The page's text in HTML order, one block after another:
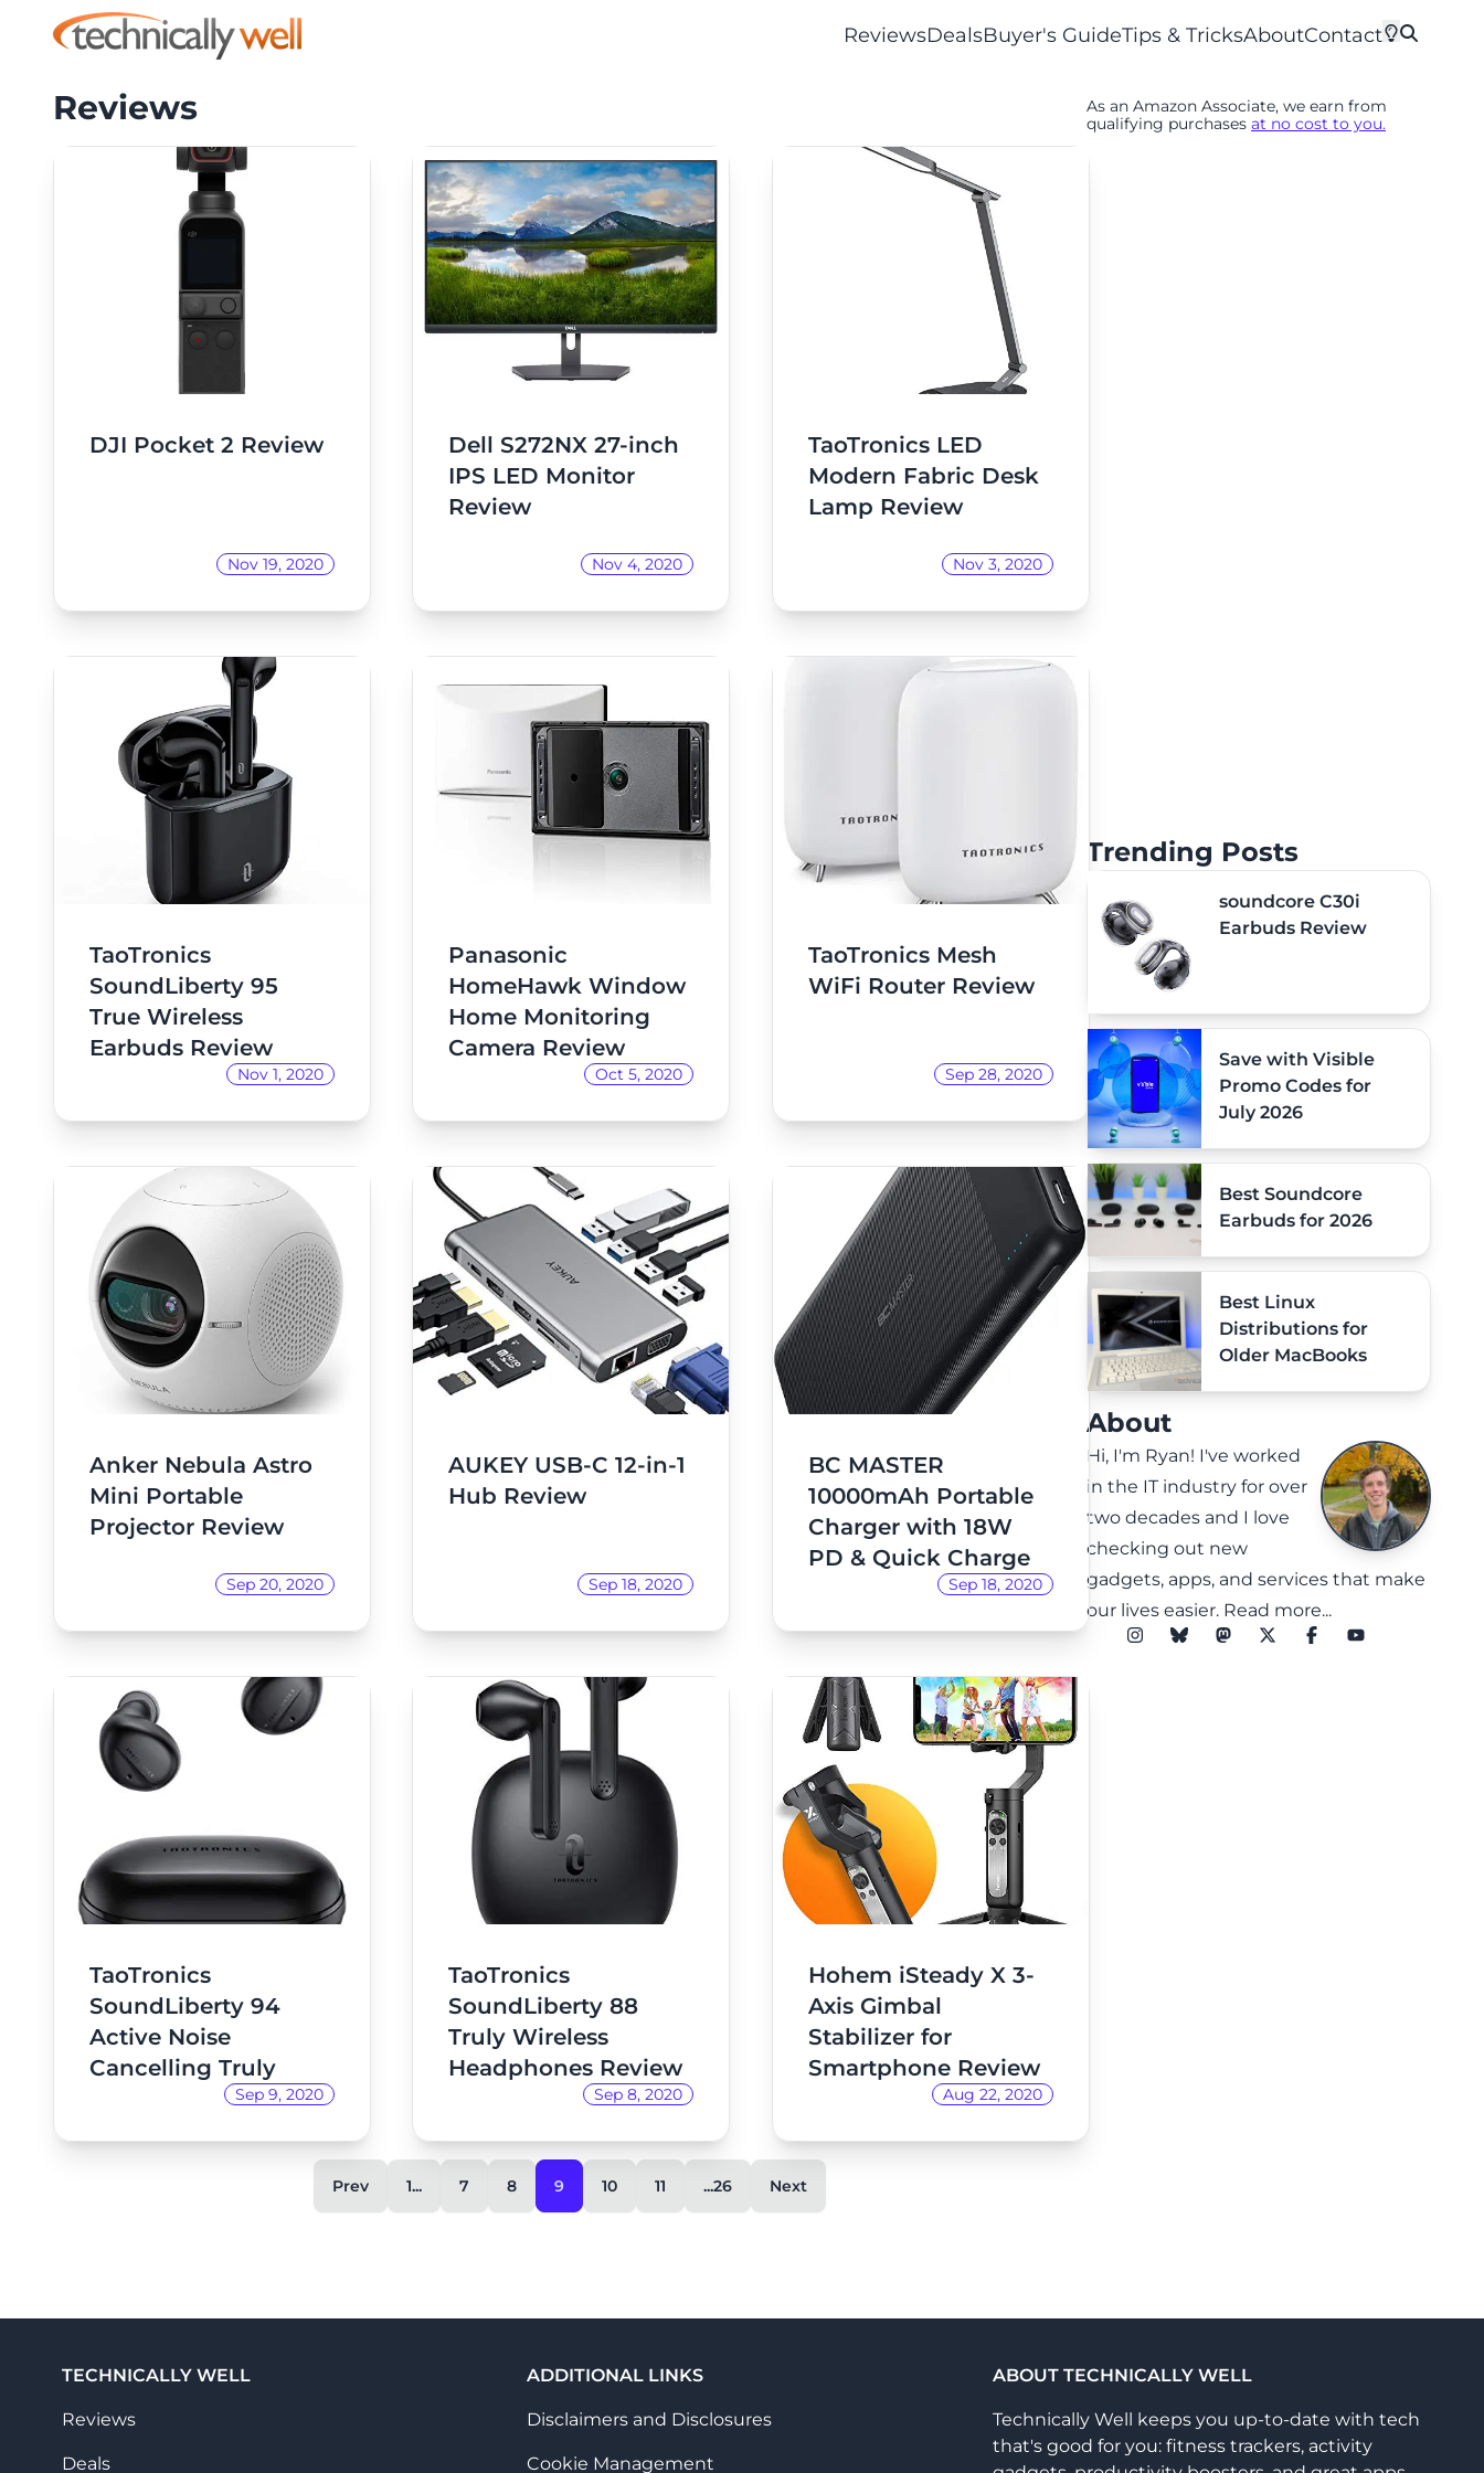
ReviewsDealsBuyer's GuideTips & TricksAboutContact
Reviews
DJI Pocket 2 Review
Nov 19, 2020
Dell S272NX 27-inch
IPS LED Monitor
Review
Nov 4, 2020
TaoTronics LED
Modern Fabric Desk
Lamp Review
Nov 3, 2020
TaoTronics
SoundLiberty 95
True Wireless
Earbuds Review
Nov 1, 2020
Panasonic
HomeHawk Window
Home Monitoring
Camera Review
Oct 5, 2020
TaoTronics Mesh
WiFi Router Review
Sep 28, 2020
Anker Nebula Astro
Mini Portable
Projector Review
Sep 20, 2020
AUKEY USB-C 12-in-1
Hub Review
Sep 18, 2020
BC MASTER
10000mAh Portable
Charger with 18W
PD & Quick Charge
Sep 18, 2020
TaoTronics
SoundLiberty 94
Active Noise
Cancelling Truly
Sep 9, 2020
TaoTronics
SoundLiberty 88
Truly Wireless
Headphones Review
Sep 8, 2020
Hohem iSteady X 3-
Axis Gimbal
Stabilizer for
Smartphone Review
Aug 22, 2020
Prev 1... 7 8 9 10 11 ...26 Next
As an Amazon Associate, we earn from
qualifying purchases at no cost to you.
Trending Posts
soundcore C30i
Earbuds Review
Save with Visible
Promo Codes for
July 2026
Best Soundcore
Earbuds for 2026
Best Linux
Distributions for
Older MacBooks
About
Hi, I'm Ryan! I've worked
in the IT industry for over
two decades and I love
checking out new
gadgets, apps, and services that make
our lives easier. Read more...
TECHNICALLY WELL
Reviews
Deals
ADDITIONAL LINKS
Disclaimers and Disclosures
Cookie Management
ABOUT TECHNICALLY WELL
Technically Well keeps you up-to-date with tech
that's good for you: fitness trackers, activity